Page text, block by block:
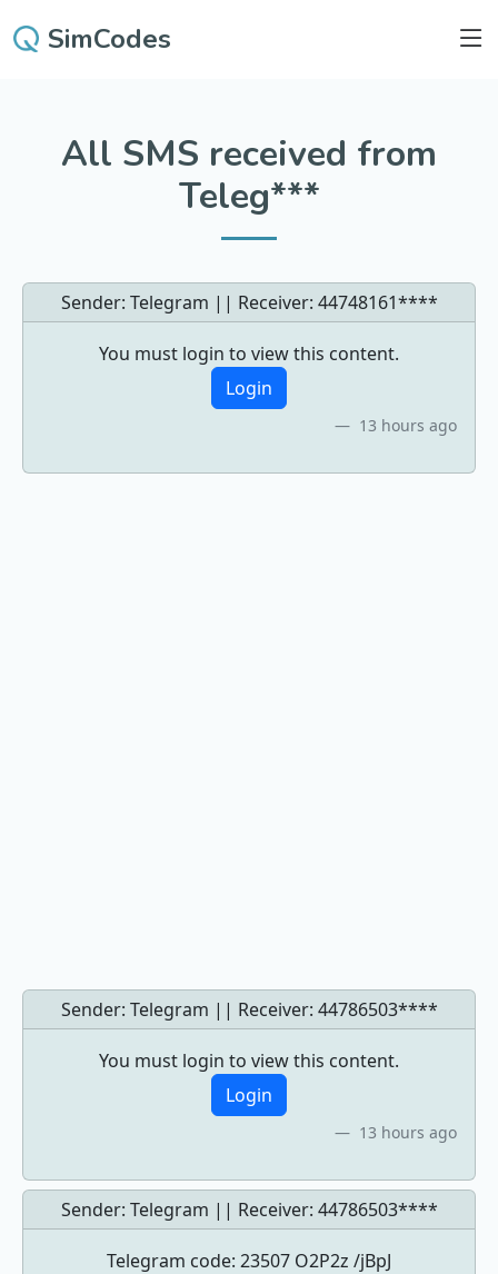
SimCodes
All SMS received from
Teleg***
Sender: Telegram || Receiver: 44748161****
You must login to view this content.
Login
13 hours ago
Sender: Telegram || Receiver: 44786503****
You must login to view this content.
Login
13 hours ago
Sender: Telegram || Receiver: 44786503****
Telegram code: 23507 O2P2z /jBpJ